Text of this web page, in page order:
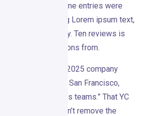
20% one-star. Some entries were
placeholder-looking Lorem ipsum text,
profile feel noisy. Ten reviews is
draw firm conclusions from.
is listed as a 2025 company
of seven, based in San Francisco,
Brain for small sales teams.” That YC
though it doesn’t remove the